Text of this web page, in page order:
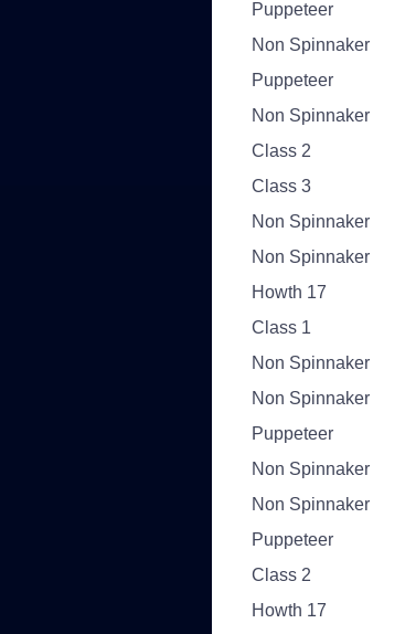
Puppeteer
Non Spinnaker
Puppeteer
Non Spinnaker
Class 2
Class 3
Non Spinnaker
Non Spinnaker
Howth 17
Class 1
Non Spinnaker
Non Spinnaker
Puppeteer
Non Spinnaker
Non Spinnaker
Puppeteer
Class 2
Howth 17